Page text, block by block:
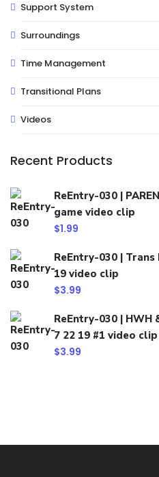
Support System
Surroundings
Time Management
Transitional Plans
Videos
Recent Products
ReEntry-030 |
game video clip
$1.99
ReEntry-030 | Trans
19 video clip
$3.99
ReEntry-030 | HWH
7 22 19 #1 video clip
$3.99